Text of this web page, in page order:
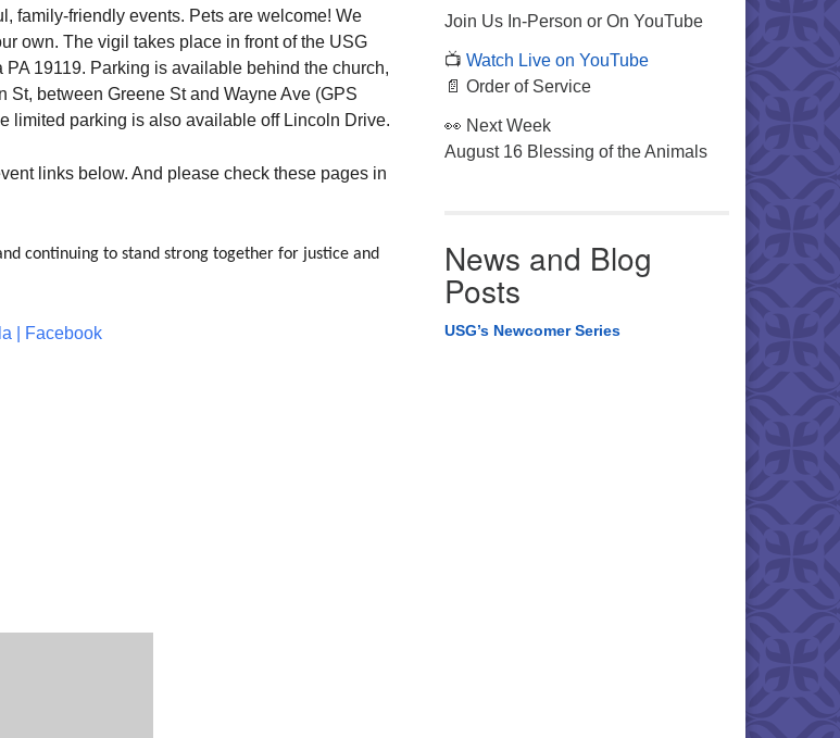
Parking lot GPS address: 359 W.
Johnson St, go all the way down the
driveway to the lot.
family-friendly events. Pets are welcome! We
own. The vigil takes place in front of the USG
19119. Parking is available behind the church,
St, between Greene St and Wayne Ave (GPS
limited parking is also available off Lincoln Drive.
links below. And please check these pages in
continuing to stand strong together for justice and
| Facebook
Join Us In-Person or On YouTube
📺 Watch Live on YouTube
📄 Order of Service
👀 Next Week
August 16 Blessing of the Animals
News and Blog
Posts
USG’s Newcomer Series